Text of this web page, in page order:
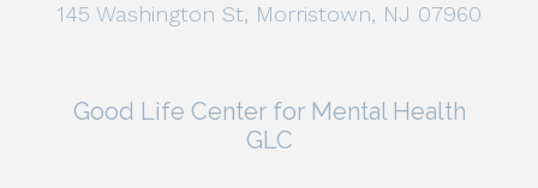
145 Washington St, Morristown, NJ 07960
Good Life Center for Mental Health
GLC